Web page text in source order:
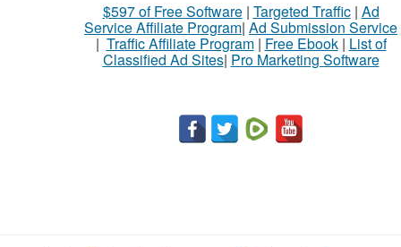
$597 of Free Software| Targeted Traffic| Ad
Service Affiliate Program| Ad Submission Service
| Traffic Affiliate Program| Free Ebook| List of
Classified Ad Sites| Pro Marketing Software